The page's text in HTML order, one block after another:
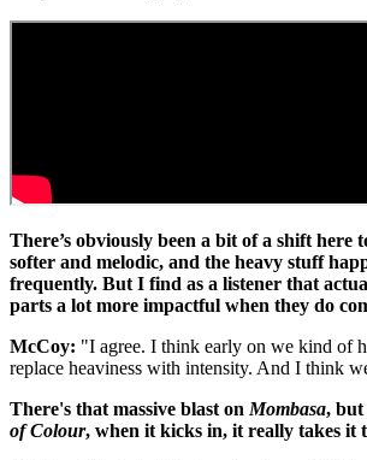
There’s obviously been a bit of a shift here
softer and melodic, and the heavy stuff
frequently. But I find as a listener that
parts a lot more impactful when they do
McCoy: "I agree. I think early on we kind of
replace heaviness with intensity. And I think
There's that massive blast onMombasa, but
of Colour, when it kicks in, it really takes it